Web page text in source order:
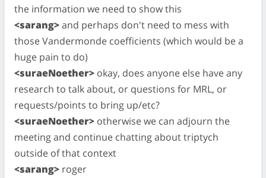
the information we need to show this
<sarang>and perhaps don't need to mess with
those Vandermonde coefficients (which would be a
huge pain to do)
<suraeNoether> okay, does anyone else have any
research to talk about, or questions for MRL, or
requests/points to bring up/etc?
<suraeNoether> otherwise we can adjourn the
meeting and continue chatting about triptych
outside of that context
<sarang> roger